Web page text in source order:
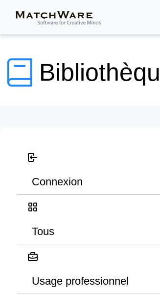
Connexion
Tous
Usage professionnel